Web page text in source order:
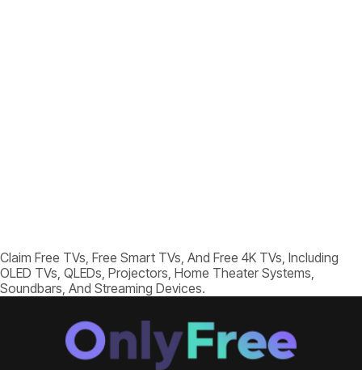
Claim Free TVs, Free Smart TVs, And Free 4K TVs, Including
OLED TVs, QLEDs, Projectors, Home Theater Systems,
Soundbars, And Streaming Devices.